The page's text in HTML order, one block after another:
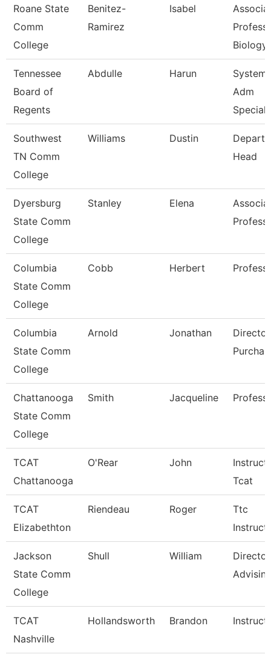
Roane State
Comm
College
Benitez-
Ramirez
Isabel
Biology
Tennessee
Board of
Regents
Abdulle Harun
System
Adm
Southwest
TN Comm
College
Williams Dustin
Head
Dyersburg
State Comm
College
Stanley Elena
Columbia
State Comm
College
Cobb Herbert
Columbia
State Comm
College
Arnold Jonathan
Chattanooga
State Comm
College
Smith Jacqueline
TCAT
Chattanooga
O'Rear John
Tcat
TCAT
Elizabethton
Riendeau Roger
Ttc
Jackson
State Comm
College
Shull William
Director
TCAT
Nashville
Hollandsworth Brandon